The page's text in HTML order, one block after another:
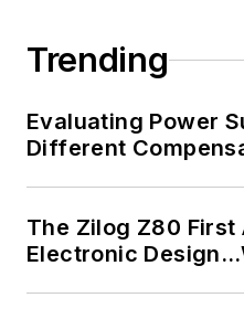
Trending
Evaluating Power
Different
The Zilog Z80 First
Electronic